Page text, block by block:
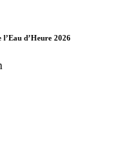
l’Eau d’Heure 2026